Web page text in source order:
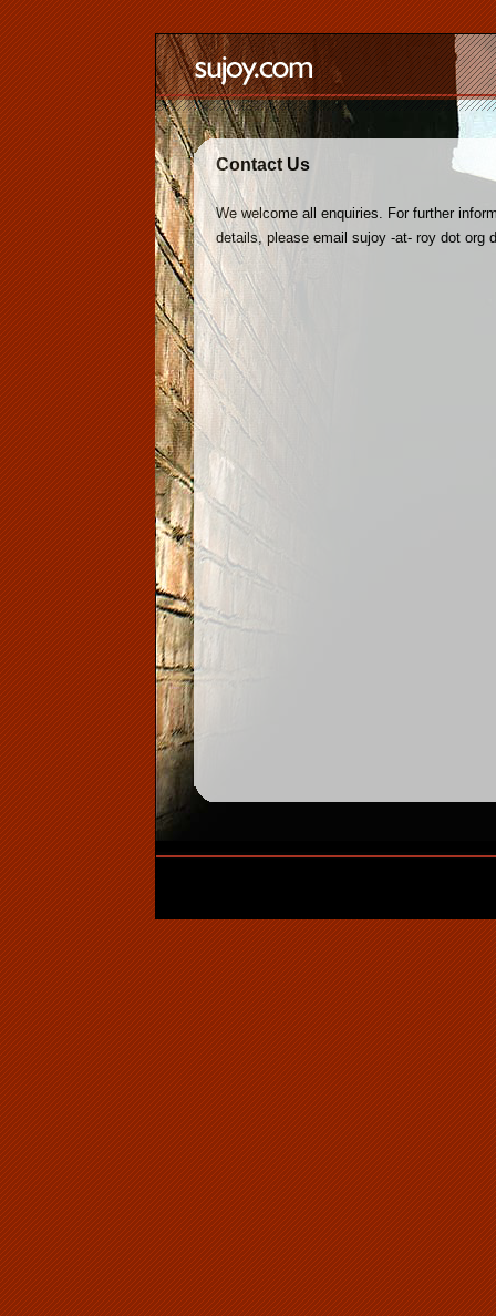
Contact Us
We welcome all enquiries. For further
details, please email sujoy -at- roy dot org